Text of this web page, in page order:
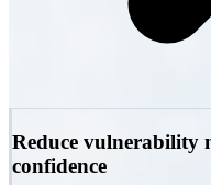
Reduce vulnerability
confidence